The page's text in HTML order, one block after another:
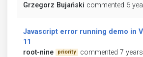
Grzegorz Bujański commented 6
Javascript error running demo in
11
root-nine
priority commented 7